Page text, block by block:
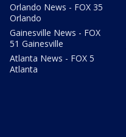
Orlando News - FOX 35
Orlando
Gainesville News - FOX
51 Gainesville
Atlanta News - FOX 5
Atlanta